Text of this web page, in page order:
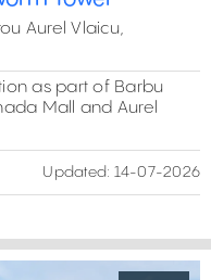
Aurel Vlaicu,
as part of Barbu
Mall and Aurel
Updated: 14-07-2026